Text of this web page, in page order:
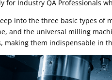
for Industry QA Professionals
into the three basic types of
and the universal milling
making them indispensable in